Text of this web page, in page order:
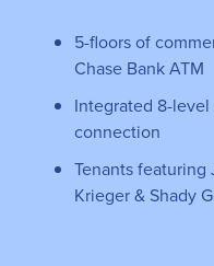
5-floors of
Chase Bank ATM
Integrated 8-
connection
Tenants featuring
Krieger & Shady